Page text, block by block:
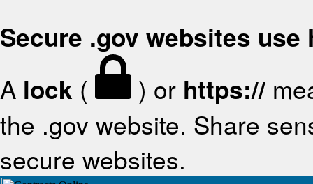
Secure .gov websites use
A lock ( ) or https://
the .gov website. Share
secure websites.